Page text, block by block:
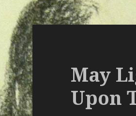
May
Upon